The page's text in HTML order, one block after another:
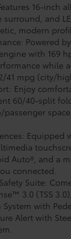
16-inch
surround, and
modern
Powered
with 169
while
41 mpg (city/
Enjoy
60/40-split
Equipped
Auto®, and a
connected.
Suite:
3.0 (TSS
with
Alert with